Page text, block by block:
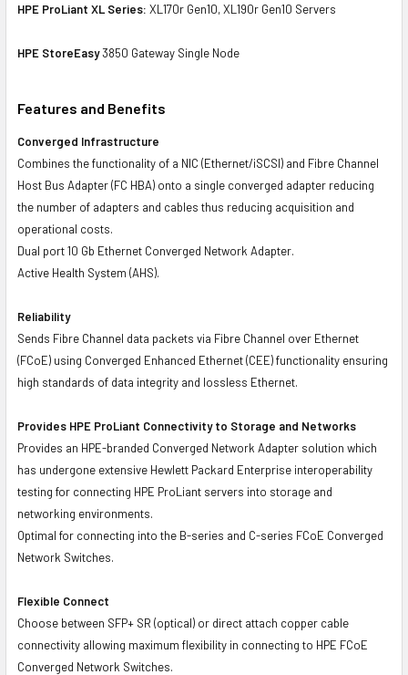
HPE ProLiant XL Series: XL170r Gen10, XL190r Gen10 Servers
HPE StoreEasy3850 Gateway Single Node
Features and Benefits
Converged Infrastructure
Combines the functionality of a NIC (Ethernet/iSCSI) and Fibre Channel
Host Bus Adapter (FC HBA) onto a single converged adapter reducing
the number of adapters and cables thus reducing acquisition and
operational costs.
Dual port 10 Gb Ethernet Converged Network Adapter.
Active Health System (AHS).
Reliability
Sends Fibre Channel data packets via Fibre Channel over Ethernet
(FCoE) using Converged Enhanced Ethernet (CEE) functionality ensuring
high standards of data integrity and lossless Ethernet.
Provides HPE ProLiant Connectivity to Storage and Networks
Provides an HPE-branded Converged Network Adapter solution which
has undergone extensive Hewlett Packard Enterprise interoperability
testing for connecting HPE ProLiant servers into storage and
networking environments.
Optimal for connecting into the B-series and C-series FCoE Converged
Network Switches.
Flexible Connect
Choose between SFP+ SR (optical) or direct attach copper cable
connectivity allowing maximum flexibility in connecting to HPE FCoE
Converged Network Switches.